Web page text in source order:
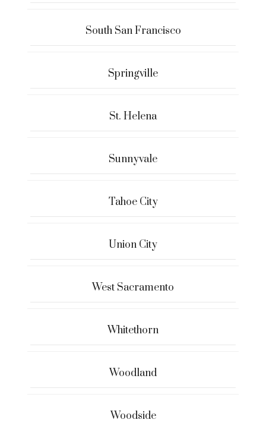
South San Francisco
Springville
St. Helena
Sunnyvale
Tahoe City
Union City
West Sacramento
Whitethorn
Woodland
Woodside